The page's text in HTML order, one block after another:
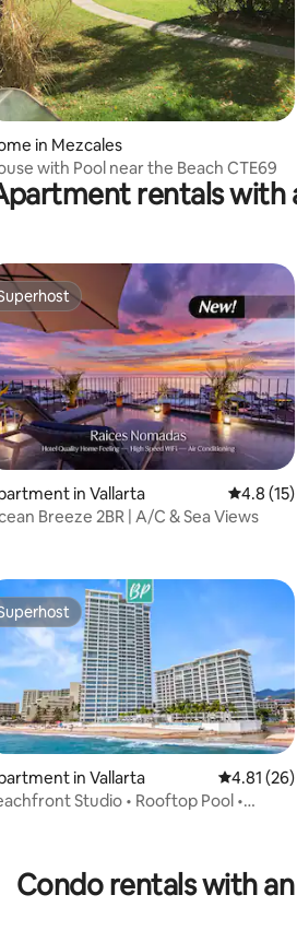
in Mezcales
with Pool near the Beach CTE69
rentals with
rating, 5 reviews
in Vallarta 4.8 out
4.8 (15)
Breeze 2BR | A/C & Sea Views
rating, 4 reviews
in Vallarta 4.81 out
4.81 (26)
Studio • Rooftop Pool •
Condo rentals with